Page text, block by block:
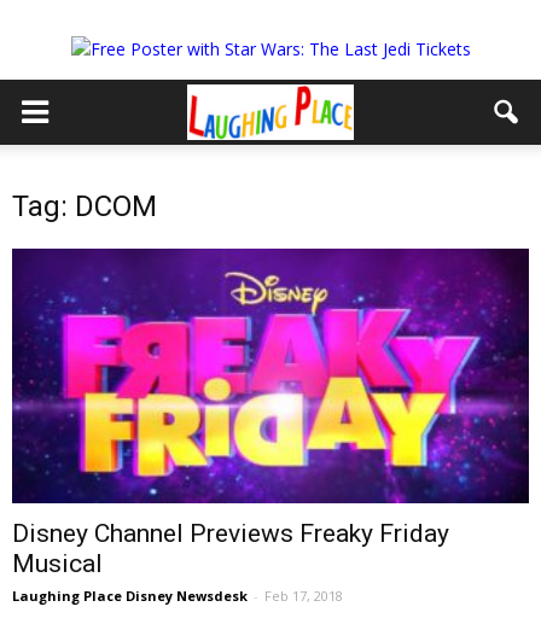
Tag: DCOM
Disney Channel Previews Freaky Friday
Musical
Laughing Place Disney Newsdesk - Feb 17, 2018